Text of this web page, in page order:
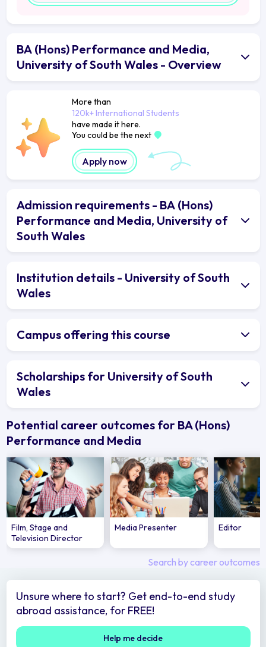
BA (Hons) Performance and Media,
University of South Wales - Overview
More than
120k+ International Students
have made it here.
You could be the next
Apply now
Admission requirements - BA (Hons)
Performance and Media, University of
South Wales
Institution details - University of South
Wales
Campus offering this course
Scholarships for University of South
Wales
Potential career outcomes for BA (Hons)
Performance and Media
Film, Stage and
Television Director
Media Presenter Editor
Search by career outcomes
Unsure where to start? Get end-to-end study
abroad assistance, for FREE!
Help me decide